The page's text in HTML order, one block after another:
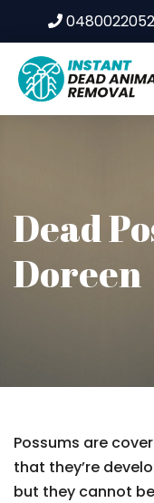
0480022052
Dead
Doreen
Possums are
that they’re
but they cannot